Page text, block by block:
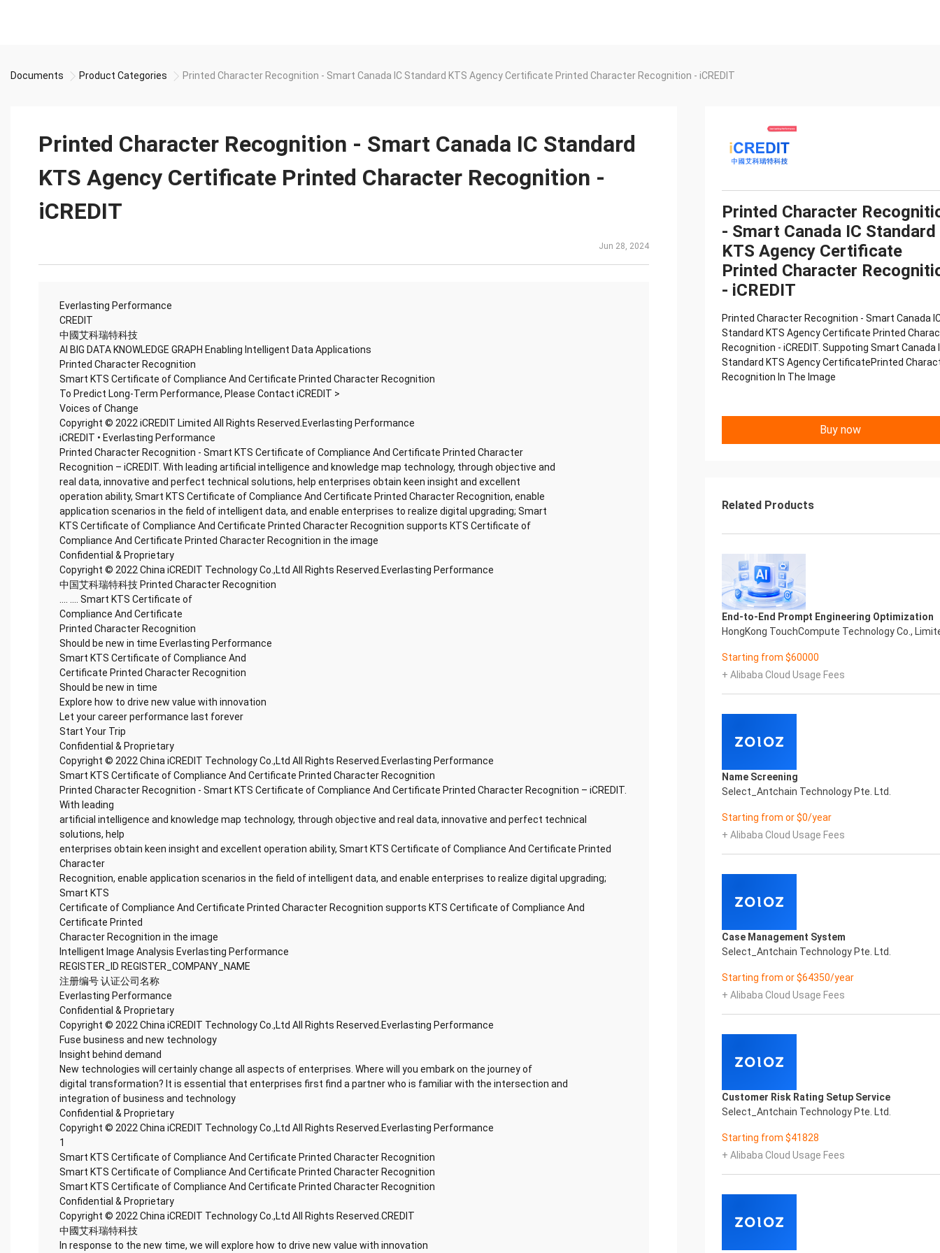
Documents Product Categories Printed Character Recognition - Smart Canada IC Standard KTS Agency Certificate Printed Character Recognition - iCREDIT
Printed Character Recognition - Smart Canada IC Standard
KTS Agency Certificate Printed Character Recognition -
iCREDIT
Jun 28, 2024
Everlasting Performance
CREDIT
中國艾科瑞特科技
AI BIG DATA KNOWLEDGE GRAPH Enabling Intelligent Data Applications
Printed Character Recognition
Smart KTS Certificate of Compliance And Certificate Printed Character Recognition
To Predict Long-Term Performance, Please Contact iCREDIT >
Voices of Change
Copyright © 2022 iCREDIT Limited All Rights Reserved.Everlasting Performance
iCREDIT • Everlasting Performance
Printed Character Recognition - Smart KTS Certificate of Compliance And Certificate Printed Character
Recognition – iCREDIT. With leading artificial intelligence and knowledge map technology, through objective and
real data, innovative and perfect technical solutions, help enterprises obtain keen insight and excellent
operation ability, Smart KTS Certificate of Compliance And Certificate Printed Character Recognition, enable
application scenarios in the field of intelligent data, and enable enterprises to realize digital upgrading; Smart
KTS Certificate of Compliance And Certificate Printed Character Recognition supports KTS Certificate of
Compliance And Certificate Printed Character Recognition in the image
Confidential & Proprietary
Copyright © 2022 China iCREDIT Technology Co.,Ltd All Rights Reserved.Everlasting Performance
中国艾科瑞特科技 Printed Character Recognition
.... .... Smart KTS Certificate of
Compliance And Certificate
Printed Character Recognition
Should be new in time Everlasting Performance
Smart KTS Certificate of Compliance And
Certificate Printed Character Recognition
Should be new in time
Explore how to drive new value with innovation
Let your career performance last forever
Start Your Trip
Confidential & Proprietary
Copyright © 2022 China iCREDIT Technology Co.,Ltd All Rights Reserved.Everlasting Performance
Smart KTS Certificate of Compliance And Certificate Printed Character Recognition
Printed Character Recognition - Smart KTS Certificate of Compliance And Certificate Printed Character Recognition – iCREDIT.
With leading
artificial intelligence and knowledge map technology, through objective and real data, innovative and perfect technical
solutions, help
enterprises obtain keen insight and excellent operation ability, Smart KTS Certificate of Compliance And Certificate Printed
Character
Recognition, enable application scenarios in the field of intelligent data, and enable enterprises to realize digital upgrading;
Smart KTS
Certificate of Compliance And Certificate Printed Character Recognition supports KTS Certificate of Compliance And
Certificate Printed
Character Recognition in the image
Intelligent Image Analysis Everlasting Performance
REGISTER_ID REGISTER_COMPANY_NAME
注册编号 认证公司名称
Everlasting Performance
Confidential & Proprietary
Copyright © 2022 China iCREDIT Technology Co.,Ltd All Rights Reserved.Everlasting Performance
Fuse business and new technology
Insight behind demand
New technologies will certainly change all aspects of enterprises. Where will you embark on the journey of
digital transformation? It is essential that enterprises first find a partner who is familiar with the intersection and
integration of business and technology
Confidential & Proprietary
Copyright © 2022 China iCREDIT Technology Co.,Ltd All Rights Reserved.Everlasting Performance
1
Smart KTS Certificate of Compliance And Certificate Printed Character Recognition
Smart KTS Certificate of Compliance And Certificate Printed Character Recognition
Smart KTS Certificate of Compliance And Certificate Printed Character Recognition
Confidential & Proprietary
Copyright © 2022 China iCREDIT Technology Co.,Ltd All Rights Reserved.CREDIT
中國艾科瑞特科技
In response to the new time, we will explore how to drive new value with innovation
Printed Character
- Smart Canada IC Standard
KTS Agency Certificate
Printed Character
- iCREDIT
Printed Character Recognition - Smart Canada
Standard KTS Agency Certificate Printed
Recognition - iCREDIT. Suppoting Smart Canada
Standard KTS Agency CertificatePrinted
Recognition In The Image
Buy now
Related Products
End-to-End Prompt Engineering Optimization
HongKong TouchCompute Technology Co.,
Starting from $60000
+ Alibaba Cloud Usage Fees
Name Screening
Select_Antchain Technology Pte. Ltd.
Starting from or $0/year
+ Alibaba Cloud Usage Fees
Case Management System
Select_Antchain Technology Pte. Ltd.
Starting from or $64350/year
+ Alibaba Cloud Usage Fees
Customer Risk Rating Setup Service
Select_Antchain Technology Pte. Ltd.
Starting from $41828
+ Alibaba Cloud Usage Fees